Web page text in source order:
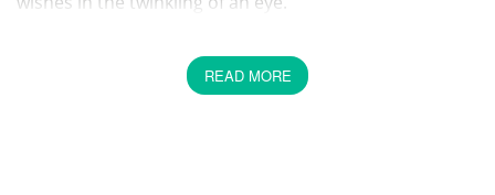
you really want to make your wedding ceremony
unforgettable, you should hire a photographer. At
READ MORE